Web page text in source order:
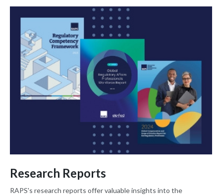
Research Reports
RAPS's research reports offer valuable insights into the